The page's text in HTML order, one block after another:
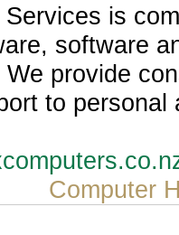
is
software
provide
to personal
Computer